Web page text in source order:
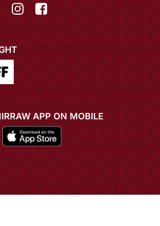
APP ON MOBILE